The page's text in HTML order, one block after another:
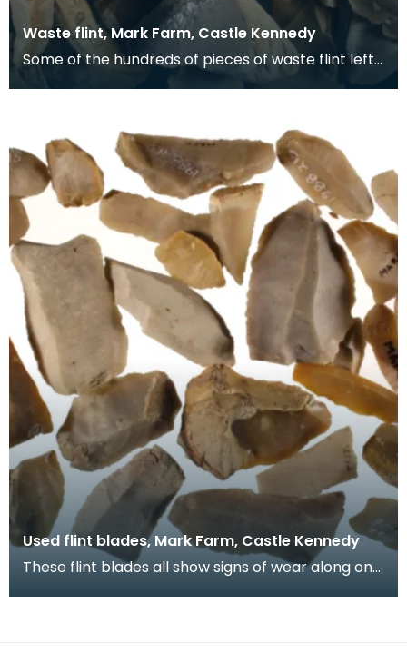
Waste flint, Mark Farm, Castle Kennedy
Some of the hundreds of pieces of waste flint left
behind after tool making. Hundreds of flint t
Used flint blades, Mark Farm, Castle Kennedy
These flint blades all show signs of wear along one